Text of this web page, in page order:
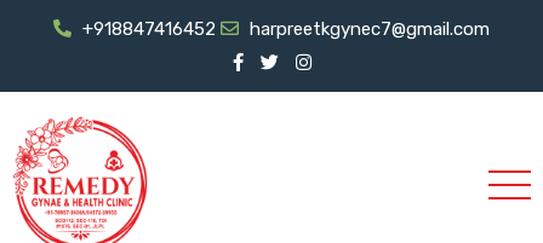
+918847416452 harpreetkgynec7@gmail.com